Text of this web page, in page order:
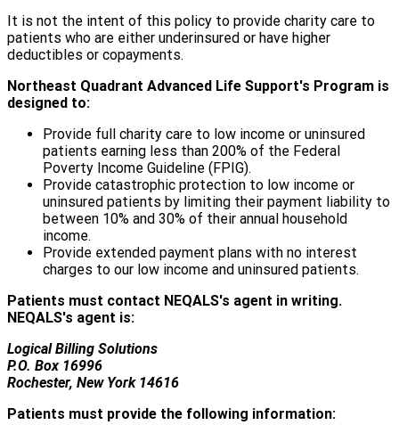
It is not the intent of this policy to provide charity care to
patients who are either underinsured or have higher
deductibles or copayments.
Northeast Quadrant Advanced Life Support's Program is
designed to:
Provide full charity care to low income or uninsured
patients earning less than 200% of the Federal
Poverty Income Guideline (FPIG).
Provide catastrophic protection to low income or
uninsured patients by limiting their payment liability to
between 10% and 30% of their annual household
income.
Provide extended payment plans with no interest
charges to our low income and uninsured patients.
Patients must contact NEQALS's agent in writing.
NEQALS's agent is:
Logical Billing Solutions
P.O. Box 16996
Rochester, New York 14616
Patients must provide the following information: